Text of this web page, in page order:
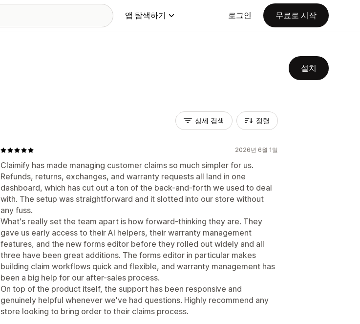
앱 탐색하기 로그인 무료로 시작
설치
상세 검색 정렬
2026년 6월 1일
Claimify has made managing customer claims so much simpler for us.
Refunds, returns, exchanges, and warranty requests all land in one
dashboard, which has cut out a ton of the back-and-forth we used to deal
with. The setup was straightforward and it slotted into our store without
any fuss.
What's really set the team apart is how forward-thinking they are. They
gave us early access to their AI helpers, their warranty management
features, and the new forms editor before they rolled out widely and all
three have been great additions. The forms editor in particular makes
building claim workflows quick and flexible, and warranty management has
been a big help for our after-sales process.
On top of the product itself, the support has been responsive and
genuinely helpful whenever we've had questions. Highly recommend any
store looking to bring order to their claims process.